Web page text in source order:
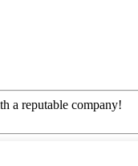
a reputable company!